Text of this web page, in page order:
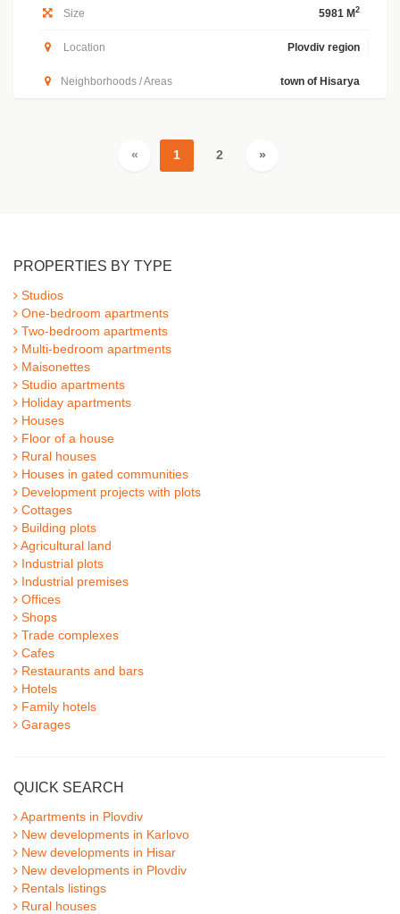
Size 5981 M 2
Location Plovdiv region
Neighborhoods / Areas town of Hisarya
« 1 2 »
PROPERTIES BY TYPE
Studios
One-bedroom apartments
Two-bedroom apartments
Multi-bedroom apartments
Maisonettes
Studio apartments
Holiday apartments
Houses
Floor of a house
Rural houses
Houses in gated communities
Development projects with plots
Cottages
Building plots
Agricultural land
Industrial plots
Industrial premises
Offices
Shops
Trade complexes
Cafes
Restaurants and bars
Hotels
Family hotels
Garages
QUICK SEARCH
Apartments in Plovdiv
New developments in Karlovo
New developments in Hisar
New developments in Plovdiv
Rentals listings
Rural houses